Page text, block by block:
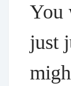
You
just